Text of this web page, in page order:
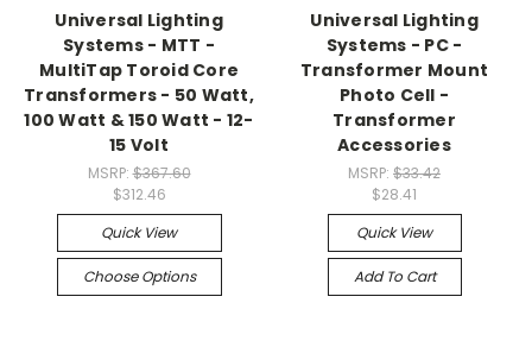
Universal Lighting
Systems - MTT -
MultiTap Toroid Core
Transformers - 50 Watt,
100 Watt & 150 Watt - 12-
15 Volt
MSRP:$367.60
$312.46
Quick View
Choose Options
Universal Lighting
Systems - PC -
Transformer Mount
Photo Cell -
Transformer
Accessories
MSRP: $33.42
$28.41
Quick View
Add To Cart